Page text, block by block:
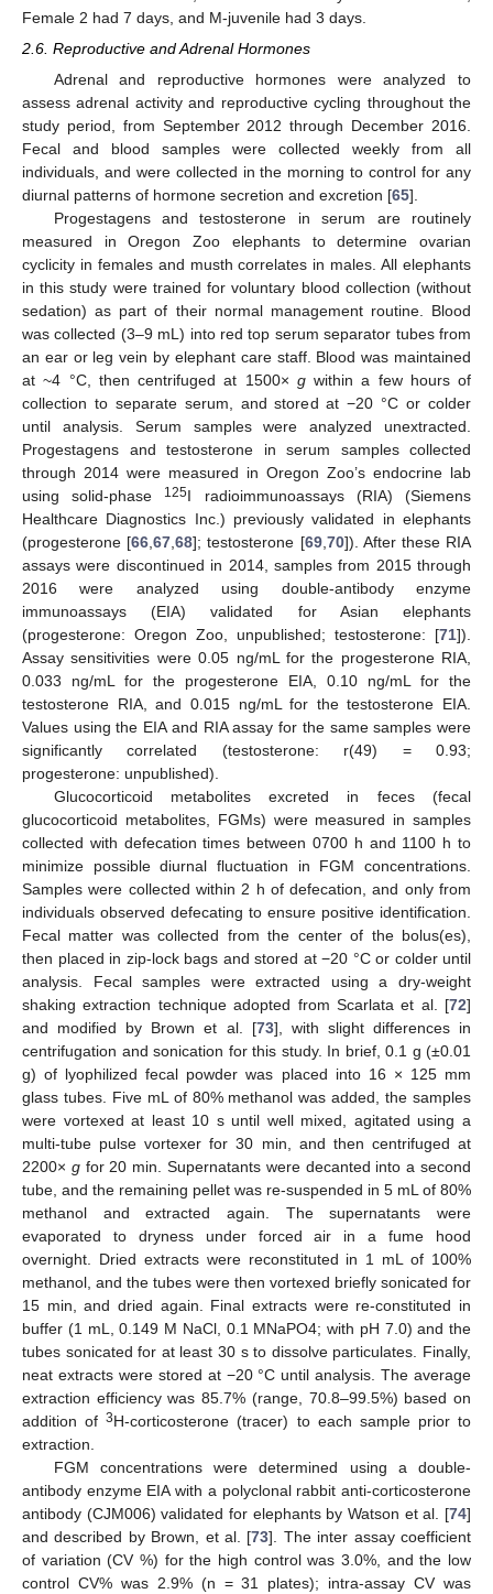
Female 2 had 7 days, and M-juvenile had 3 days.
2.6. Reproductive and Adrenal Hormones
Adrenal and reproductive hormones were analyzed to
assess adrenal activity and reproductive cycling throughout the
study period, from September 2012 through December 2016.
Fecal and blood samples were collected weekly from all
individuals, and were collected in the morning to control for any
diurnal patterns of hormone secretion and excretion [65].
Progestagens and testosterone in serum are routinely
measured in Oregon Zoo elephants to determine ovarian
cyclicity in females and musth correlates in males. All elephants
in this study were trained for voluntary blood collection (without
sedation) as part of their normal management routine. Blood
was collected (3–9 mL) into red top serum separator tubes from
an ear or leg vein by elephant care staff. Blood was maintained
at ~4 °C, then centrifuged at 1500× gwithin a few hours of
collection to separate serum, and stored at −20 °C or colder
until analysis. Serum samples were analyzed unextracted.
Progestagens and testosterone in serum samples collected
through 2014 were measured in Oregon Zoo’s endocrine lab
using solid-phase
125I radioimmunoassays (RIA) (Siemens
Healthcare Diagnostics Inc.) previously validated in elephants
(progesterone [66 ,67 ,68]; testosterone [69, 70]). After these RIA
assays were discontinued in 2014, samples from 2015 through
2016 were analyzed using double-antibody enzyme
immunoassays (EIA) validated for Asian elephants
(progesterone: Oregon Zoo, unpublished; testosterone: [71]).
Assay sensitivities were 0.05 ng/mL for the progesterone RIA,
0.033 ng/mL for the progesterone EIA, 0.10 ng/mL for the
testosterone RIA, and 0.015 ng/mL for the testosterone EIA.
Values using the EIA and RIA assay for the same samples were
significantly correlated (testosterone: r(49) = 0.93;
progesterone: unpublished).
Glucocorticoid metabolites excreted in feces (fecal
glucocorticoid metabolites, FGMs) were measured in samples
collected with defecation times between 0700 h and 1100 h to
minimize possible diurnal fluctuation in FGM concentrations.
Samples were collected within 2 h of defecation, and only from
individuals observed defecating to ensure positive identification.
Fecal matter was collected from the center of the bolus(es),
then placed in zip-lock bags and stored at −20 °C or colder until
analysis. Fecal samples were extracted using a dry-weight
shaking extraction technique adopted from Scarlata et al. [72]
and modified by Brown et al. [73], with slight differences in
centrifugation and sonication for this study. In brief, 0.1 g (±0.01
g) of lyophilized fecal powder was placed into 16 × 125 mm
glass tubes. Five mL of 80% methanol was added, the samples
were vortexed at least 10 s until well mixed, agitated using a
multi-tube pulse vortexer for 30 min, and then centrifuged at
2200× gfor 20 min. Supernatants were decanted into a second
tube, and the remaining pellet was re-suspended in 5 mL of 80%
methanol and extracted again. The supernatants were
evaporated to dryness under forced air in a fume hood
overnight. Dried extracts were reconstituted in 1 mL of 100%
methanol, and the tubes were then vortexed briefly sonicated for
15 min, and dried again. Final extracts were re-constituted in
buffer (1 mL, 0.149 M NaCl, 0.1 MNaPO4; with pH 7.0) and the
tubes sonicated for at least 30 s to dissolve particulates. Finally,
neat extracts were stored at −20 °C until analysis. The average
extraction efficiency was 85.7% (range, 70.8–99.5%) based on
addition of3H-corticosterone (tracer) to each sample prior to
extraction.
FGM concentrations were determined using a double-
antibody enzyme EIA with a polyclonal rabbit anti-corticosterone
antibody (CJM006) validated for elephants by Watson et al. [74]
and described by Brown, et al. [73]. The inter assay coefficient
of variation (CV %) for the high control was 3.0%, and the low
control CV% was 2.9% (n = 31 plates); intra-assay CV was